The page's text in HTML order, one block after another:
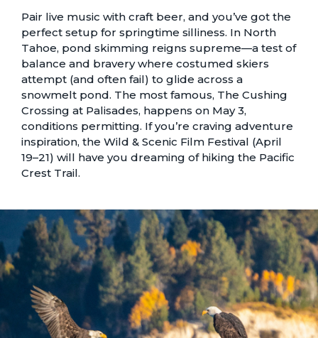
Pair live music with craft beer, and you’ve got the
perfect setup for springtime silliness. In North
Tahoe, pond skimming reigns supreme—a test of
balance and bravery where costumed skiers
attempt (and often fail) to glide across a
snowmelt pond. The most famous, The Cushing
Crossing at Palisades, happens on May 3,
conditions permitting. If you’re craving adventure
inspiration, the Wild & Scenic Film Festival (April
19–21) will have you dreaming of hiking the Pacific
Crest Trail.